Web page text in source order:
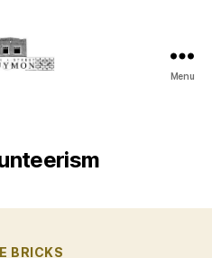
Oklahoma
Menu
Categories
BRICKS